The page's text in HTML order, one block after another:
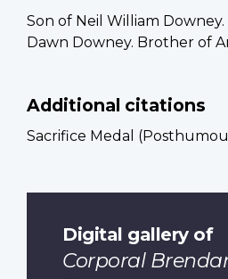
Son of Neil William Downey.
Dawn Downey. Brother of
Additional citations
Sacrifice Medal
Digital gallery of
Corporal